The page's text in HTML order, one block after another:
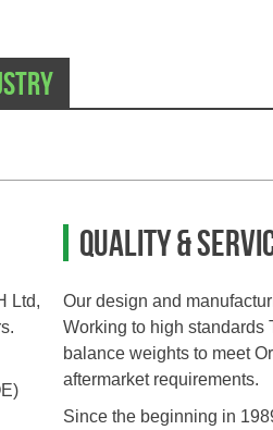
Ltd,
Quality &
Our design and
Working to high standards
balance weights to meet
aftermarket requirements.
Since the beginning in